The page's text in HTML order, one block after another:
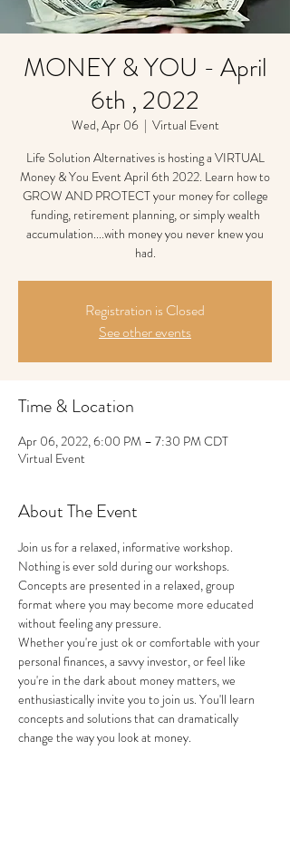
MONEY & YOU - April
6th , 2022
Wed, Apr 06
  |
Virtual Event
Life Solution Alternatives is hosting a VIRTUAL
Money & You Event April 6th 2022. Learn how to
GROW AND PROTECT your money for college
funding, retirement planning, or simply wealth
accumulation....with money you never knew you
had.
Registration is Closed
See other events
Time & Location
Apr 06, 2022, 6:00 PM – 7:30 PM CDT
Virtual Event
About The Event
Join us for a relaxed, informative workshop.
Nothing is ever sold during our workshops.
Concepts are presented in a relaxed, group
format where you may become more educated
without feeling any pressure.
Whether you're just ok or comfortable with your
personal finances, a savvy investor, or feel like
you're in the dark about money matters, we
enthusiastically invite you to join us. You'll learn
concepts and solutions that can dramatically
change the way you look at money.